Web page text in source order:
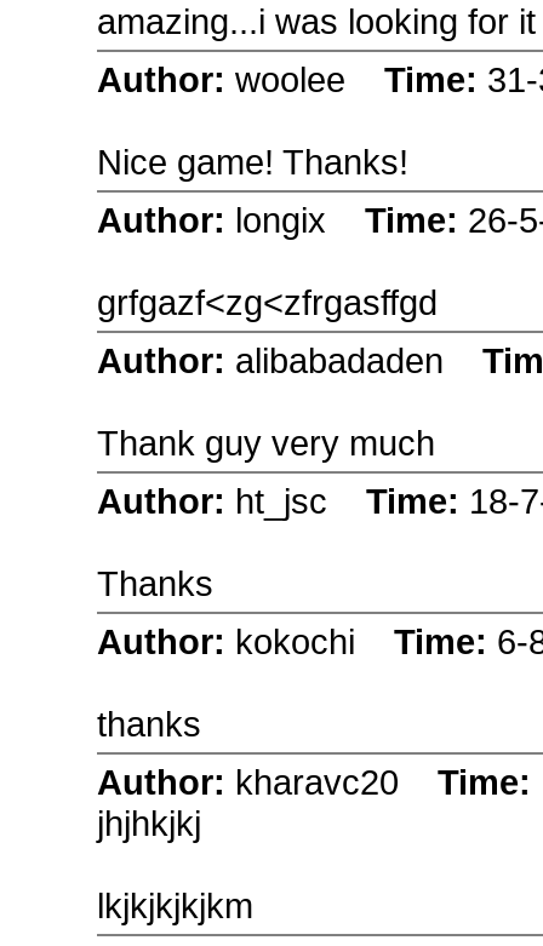
amazing...i was looking for
Author: woolee Time:
Nice game! Thanks!
Author: longix Time: 26-
grfgazf<zg<zfrgasffgd
Author: alibabadaden
Thank guy very much
Author: ht_jsc Time: 18-
Thanks
Author: kokochi Time: 6-
thanks
Author: kharavc20 Time:
jhjhkjkj
lkjkjkjkjkm